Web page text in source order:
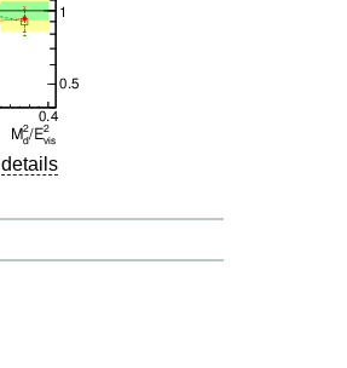
details